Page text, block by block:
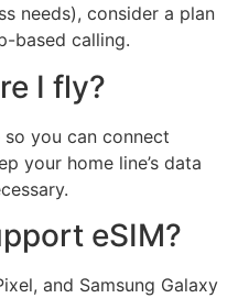
needs), consider a plan
based calling.
I fly?
you can connect
your home line’s data
eSIM?
and Samsung Galaxy